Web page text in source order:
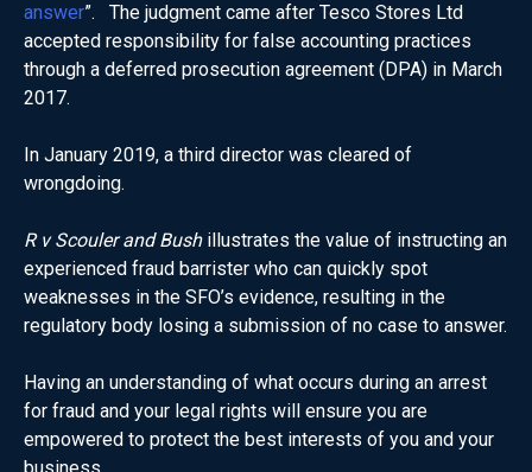
answer”. The judgment came after Tesco Stores Ltd
accepted responsibility for false accounting practices
through a deferred prosecution agreement (DPA) in March
2017.
In January 2019, a third director was cleared of
wrongdoing.
R v Scouler and Bushillustrates the value of instructing an
experienced fraud barrister who can quickly spot
weaknesses in the SFO’s evidence, resulting in the
regulatory body losing a submission of no case to answer.
Having an understanding of what occurs during an arrest
for fraud and your legal rights will ensure you are
empowered to protect the best interests of you and your